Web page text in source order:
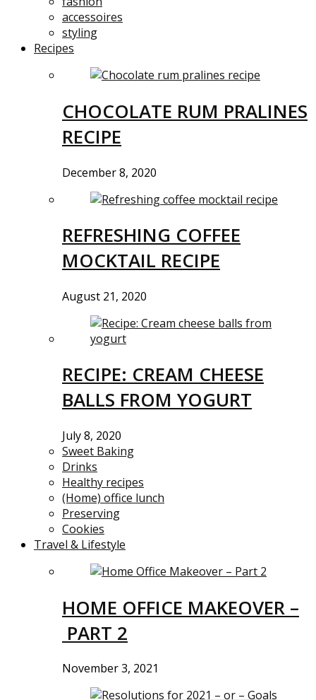
accessoires
styling
Recipes
CHOCOLATE RUM PRALINES
RECIPE
December 8, 2020
REFRESHING COFFEE
MOCKTAIL RECIPE
August 21, 2020
RECIPE: CREAM CHEESE
BALLS FROM YOGURT
July 8, 2020
Sweet Baking
Drinks
Healthy recipes
(Home) office lunch
Preserving
Cookies
Travel & Lifestyle
HOME OFFICE MAKEOVER –
PART 2
November 3, 2021